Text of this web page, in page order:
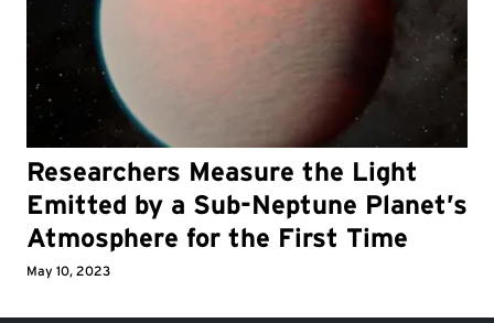
Researchers Measure the Light
Emitted by a Sub-Neptune Planet’s
Atmosphere for the First Time
May 10, 2023